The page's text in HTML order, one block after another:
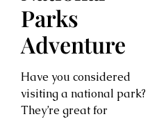
Parks
Adventure
Have you considered
visiting a national park?
They’re great for